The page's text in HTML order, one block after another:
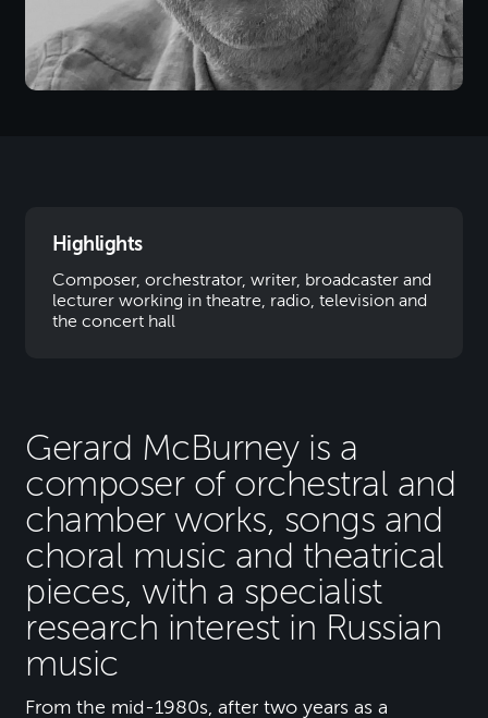
Gerard McBurney is a
composer of orchestral and
chamber works, songs and
choral music and theatrical
pieces, with a specialist
research interest in Russian
music
From the mid-1980s, after two years as a
Highlights
Composer, orchestrator, writer, broadcaster and
lecturer working in theatre, radio, television and
the concert hall